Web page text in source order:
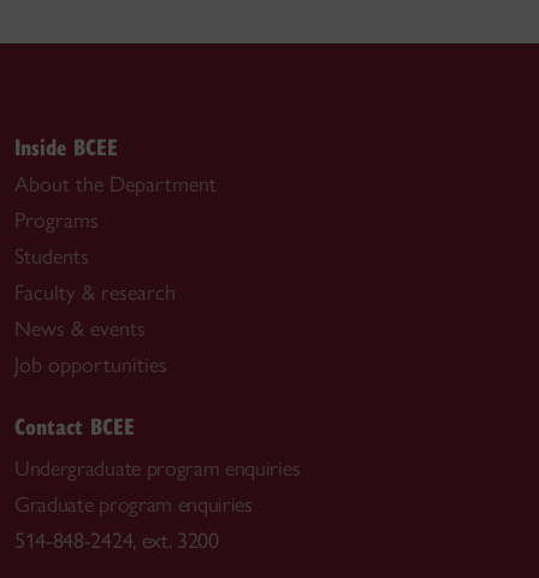
Inside BCEE
About the Department
Programs
Students
Faculty & research
News & events
Job opportunities
Contact BCEE
Undergraduate program enquiries
Graduate program enquiries
514-848-2424, ext. 3200